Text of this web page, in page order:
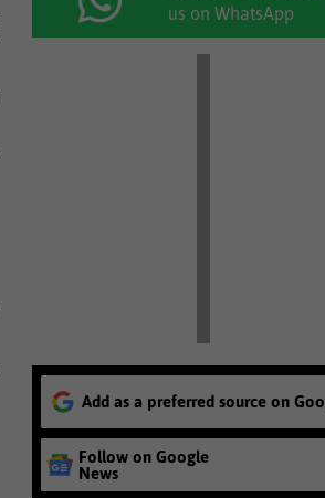
us on WhatsApp
Add as a preferred source on
Follow on Google
News